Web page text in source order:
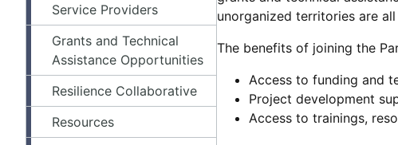
Service Providers
Grants and Technical
Assistance Opportunities
Resilience Collaborative
Resources
unorganized territories are
The benefits of joining the
Access to funding and
Project development
Access to trainings,